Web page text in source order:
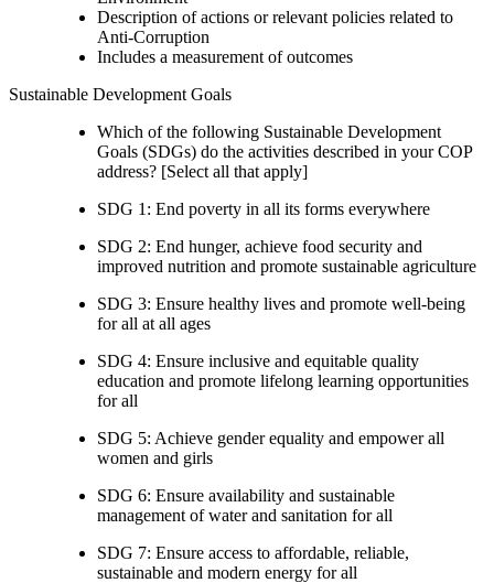
Description of actions or relevant policies related to
Anti-Corruption
Includes a measurement of outcomes
Sustainable Development Goals
Which of the following Sustainable Development
Goals (SDGs) do the activities described in your COP
address? [Select all that apply]
SDG 1: End poverty in all its forms everywhere
SDG 2: End hunger, achieve food security and
improved nutrition and promote sustainable agriculture
SDG 3: Ensure healthy lives and promote well-being
for all at all ages
SDG 4: Ensure inclusive and equitable quality
education and promote lifelong learning opportunities
for all
SDG 5: Achieve gender equality and empower all
women and girls
SDG 6: Ensure availability and sustainable
management of water and sanitation for all
SDG 7: Ensure access to affordable, reliable,
sustainable and modern energy for all